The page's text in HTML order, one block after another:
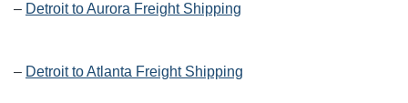
– Detroit to Aurora Freight Shipping
– Detroit to Atlanta Freight Shipping